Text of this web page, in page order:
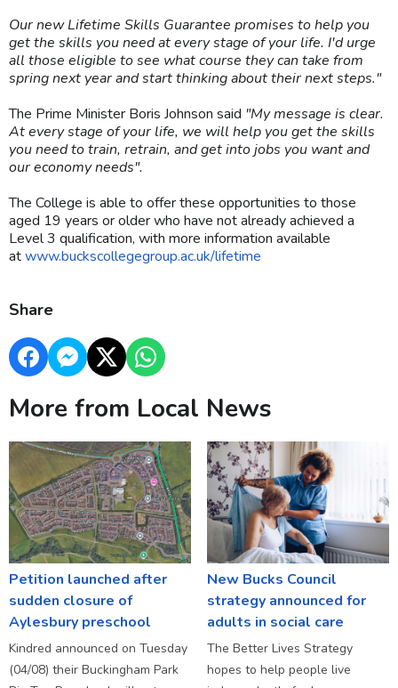
Our new Lifetime Skills Guarantee promises to help you
get the skills you need at every stage of your life. I'd urge
all those eligible to see what course they can take from
spring next year and start thinking about their next steps."
The Prime Minister Boris Johnson said "My message is clear.
At every stage of your life, we will help you get the skills
you need to train, retrain, and get into jobs you want and
our economy needs".
The College is able to offer these opportunities to those
aged 19 years or older who have not already achieved a
Level 3 qualification, with more information available
atwww.buckscollegegroup.ac.uk/lifetime
Share
More from Local News
Petition launched after
sudden closure of
Aylesbury preschool
Kindred announced on Tuesday
(04/08) their Buckingham Park
New Bucks Council
strategy announced for
adults in social care
The Better Lives Strategy
hopes to help people live